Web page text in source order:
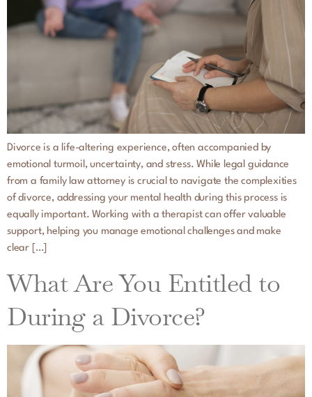
Divorce is a life-altering experience, often accompanied by
emotional turmoil, uncertainty, and stress. While legal guidance
from a family law attorney is crucial to navigate the complexities
of divorce, addressing your mental health during this process is
equally important. Working with a therapist can offer valuable
support, helping you manage emotional challenges and make
clear […]
What Are You Entitled to
During a Divorce?